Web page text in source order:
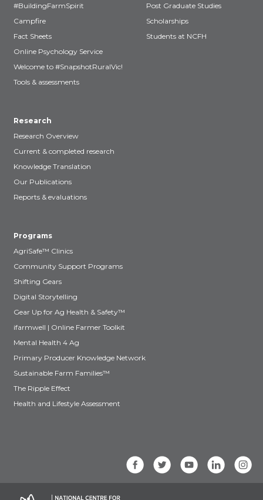
#BuildingFarmSpirit
Campfire
Fact Sheets
Online Psychology Service
Welcome to #SnapshotRuralVic!
Tools & assessments
Post Graduate Studies
Scholarships
Students at NCFH
Research
Research Overview
Current & completed research
Knowledge Translation
Our Publications
Reports & evaluations
Programs
AgriSafe™ Clinics
Community Support Programs
Shifting Gears
Digital Storytelling
Gear Up for Ag Health & Safety™
ifarmwell | Online Farmer Toolkit
Mental Health 4 Ag
Primary Producer Knowledge Network
Sustainable Farm Families™
The Ripple Effect
Health and Lifestyle Assessment